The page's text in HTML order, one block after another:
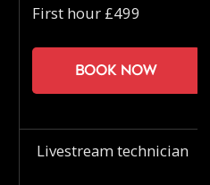
First hour £499
Book now
Livestream technician